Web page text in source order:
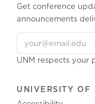
Get conference
announcements
UNM respects your
UNIVERSITY OF